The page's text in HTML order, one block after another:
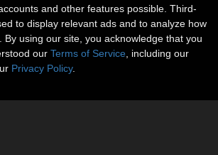
and other features possible. Third-
to display relevant ads and to analyze how
By using our site, you acknowledge that you
our Terms of Service , including our
Privacy Policy.